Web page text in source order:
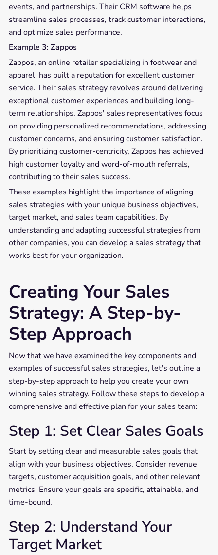
events, and partnerships. Their CRM software helps
streamline sales processes, track customer interactions,
and optimize sales performance.
Example 3: Zappos
Zappos, an online retailer specializing in footwear and
apparel, has built a reputation for excellent customer
service. Their sales strategy revolves around delivering
exceptional customer experiences and building long-
term relationships. Zappos' sales representatives focus
on providing personalized recommendations, addressing
customer concerns, and ensuring customer satisfaction.
By prioritizing customer-centricity, Zappos has achieved
high customer loyalty and word-of-mouth referrals,
contributing to their sales success.
These examples highlight the importance of aligning
sales strategies with your unique business objectives,
target market, and sales team capabilities. By
understanding and adapting successful strategies from
other companies, you can develop a sales strategy that
works best for your organization.
Creating Your Sales
Strategy: A Step-by-
Step Approach
Now that we have examined the key components and
examples of successful sales strategies, let's outline a
step-by-step approach to help you create your own
winning sales strategy. Follow these steps to develop a
comprehensive and effective plan for your sales team:
Step 1: Set Clear Sales Goals
Start by setting clear and measurable sales goals that
align with your business objectives. Consider revenue
targets, customer acquisition goals, and other relevant
metrics. Ensure your goals are specific, attainable, and
time-bound.
Step 2: Understand Your
Target Market